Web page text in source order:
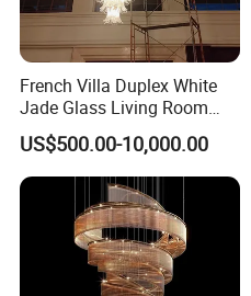
French Villa Duplex White
Jade Glass Living Room
Chandelier Staircase
Shopping Mall Ballroom
High-Altitude Decorative
Lighting
US$500.00-10,000.00